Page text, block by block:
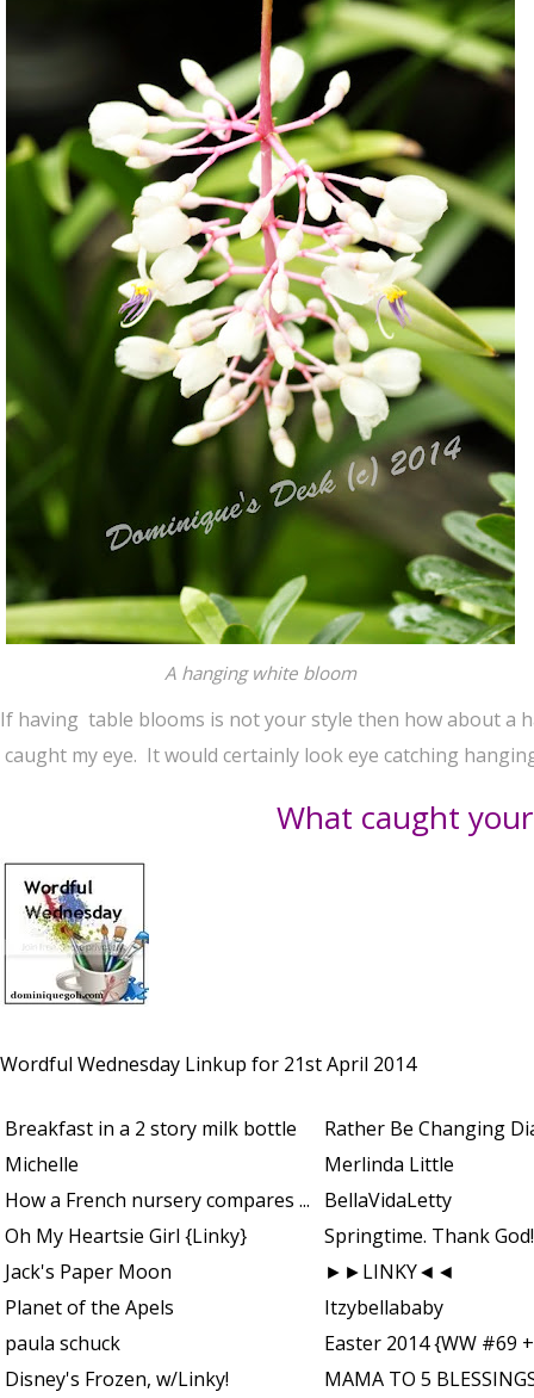
A hanging white bloom
If having table blooms is not your style then how about a
caught my eye. It would certainly look eye catching
What caught
Wordful Wednesday Linkup for 21st April 2014
Breakfast in a 2 story milk bottle
Rather Be Changing
Michelle
Merlinda Little
How a French nursery compares ...
BellaVidaLetty
Oh My Heartsie Girl {Linky}
Springtime. Thank
Jack's Paper Moon
►►LINKY◄◄
Planet of the Apels
Itzybellababy
paula schuck
Easter 2014 {WW #69
Disney's Frozen, w/Linky!
MAMA TO 5